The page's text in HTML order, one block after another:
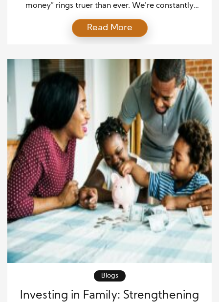
money” rings truer than ever. We’re constantly
family life, often feeling like there isn’t enough time
in the day. Many people struggle with the idea of
financial security, especially when career
advancement and financial […]
Read More
Blogs
Investing in Family: Strengthening